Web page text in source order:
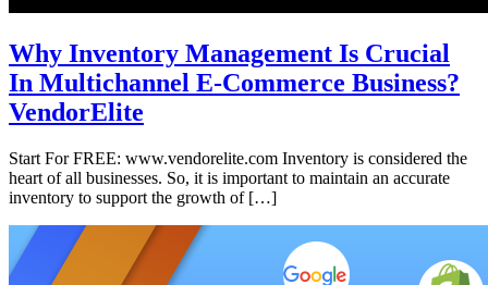
Why Inventory Management Is Crucial
In Multichannel E-Commerce Business?
VendorElite
Start For FREE: www.vendorelite.com Inventory is considered the
heart of all businesses. So, it is important to maintain an accurate
inventory to support the growth of […]